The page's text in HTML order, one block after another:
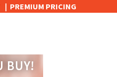
PREMIUM PRICING